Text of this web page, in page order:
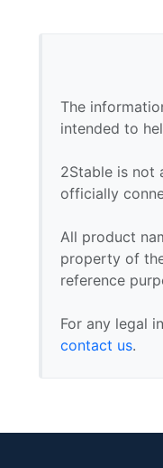
The
intended to
2Stable is not
officially
All product
property of
reference
For any legal
contact us.